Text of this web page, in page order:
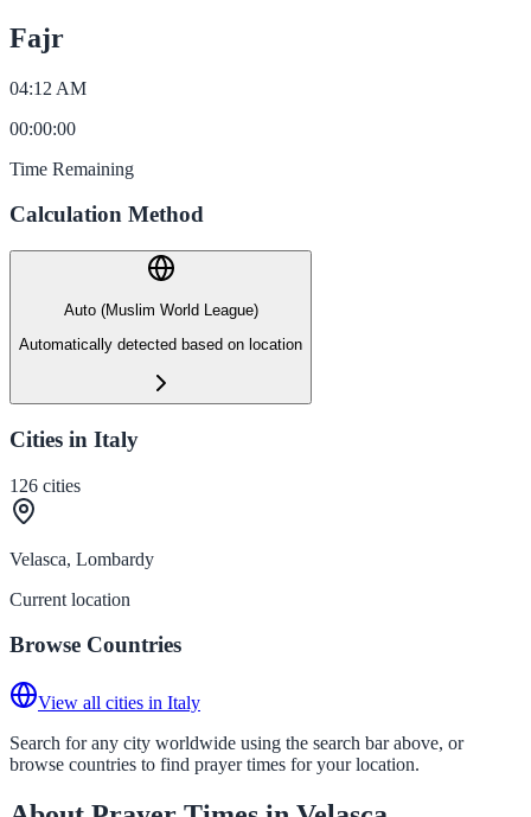
Fajr
04:12 AM
00:00:00
Time Remaining
Calculation Method
Auto (Muslim World League)
Automatically detected based on location
Cities in Italy
126 cities
Velasca, Lombardy
Current location
Browse Countries
View all cities in Italy
Search for any city worldwide using the search bar above, or
browse countries to find prayer times for your location.